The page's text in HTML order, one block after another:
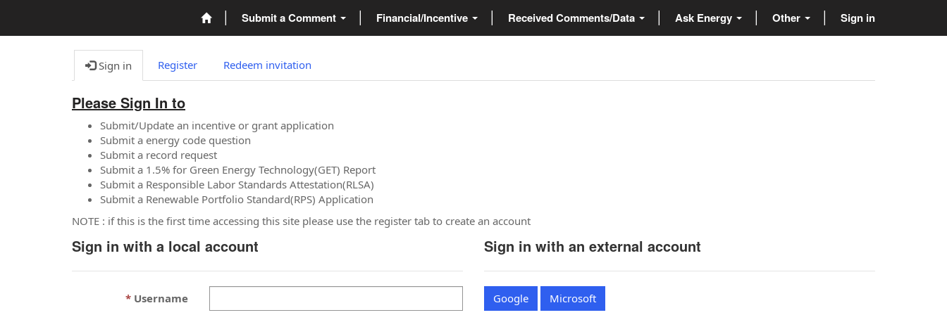
Submit a Comment Financial/Incentive Received Comments/Data Ask Energy Other Sign in
Sign in Register Redeem invitation
Please Sign In to
Submit/Update an incentive or grant application
Submit a energy code question
Submit a record request
Submit a 1.5% for Green Energy Technology(GET) Report
Submit a Responsible Labor Standards Attestation(RLSA)
Submit a Renewable Portfolio Standard(RPS) Application
NOTE : if this is the first time accessing this site please use the register tab to create an account
Sign in with a local account
Username
Sign in with an external account
Google Microsoft